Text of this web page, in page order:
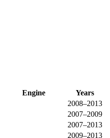
Engine
Years
2008–2013
2007–2009
2007–2013
2009–2013